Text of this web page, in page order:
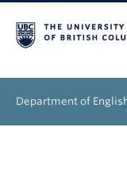
Department of